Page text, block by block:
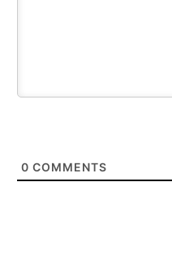
0 COMMENTS